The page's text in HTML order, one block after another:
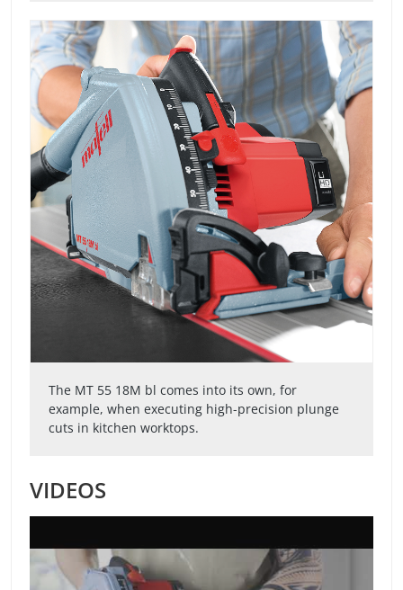
The MT 55 18M bl comes into its own, for
example, when executing high-precision plunge
cuts in kitchen worktops.
VIDEOS